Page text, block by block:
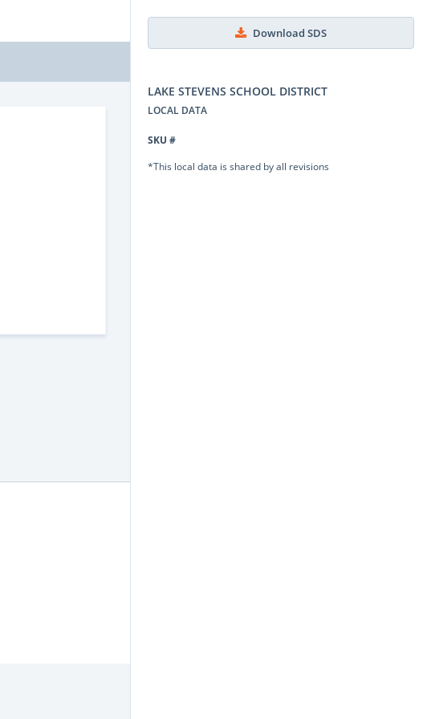
Download SDS
LAKE STEVENS SCHOOL DISTRICT
LOCAL DATA
SKU #
*This local data is shared by all revisions